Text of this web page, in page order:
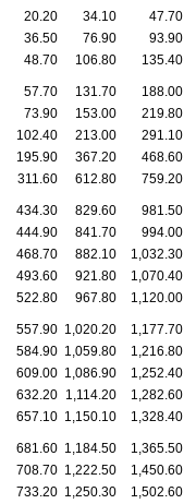
20.20 34.10
47.70
36.50 76.90
93.90
48.70 106.80 135.40
57.70 131.70
188.00
73.90 153.00
219.80
102.40 213.00
291.10
195.90 367.20
468.60
311.60 612.80 759.20
434.30 829.60
981.50
444.90 841.70
994.00
468.70 882.10
1,032.30
493.60 921.80 1,070.40
522.80 967.80 1,120.00
557.90 1,020.20 1,177.70
584.90 1,059.80 1,216.80
609.00 1,086.90 1,252.40
632.20 1,114.20 1,282.60
657.10 1,150.10 1,328.40
681.60 1,184.50 1,365.50
708.70 1,222.50 1,450.60
733.20 1,250.30 1,502.60